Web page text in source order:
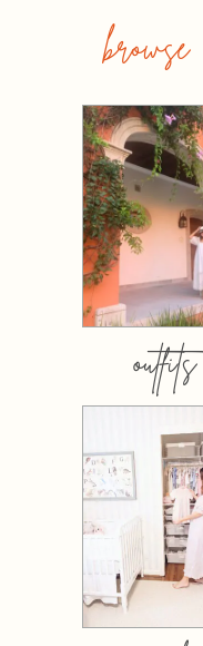
browse
outfits